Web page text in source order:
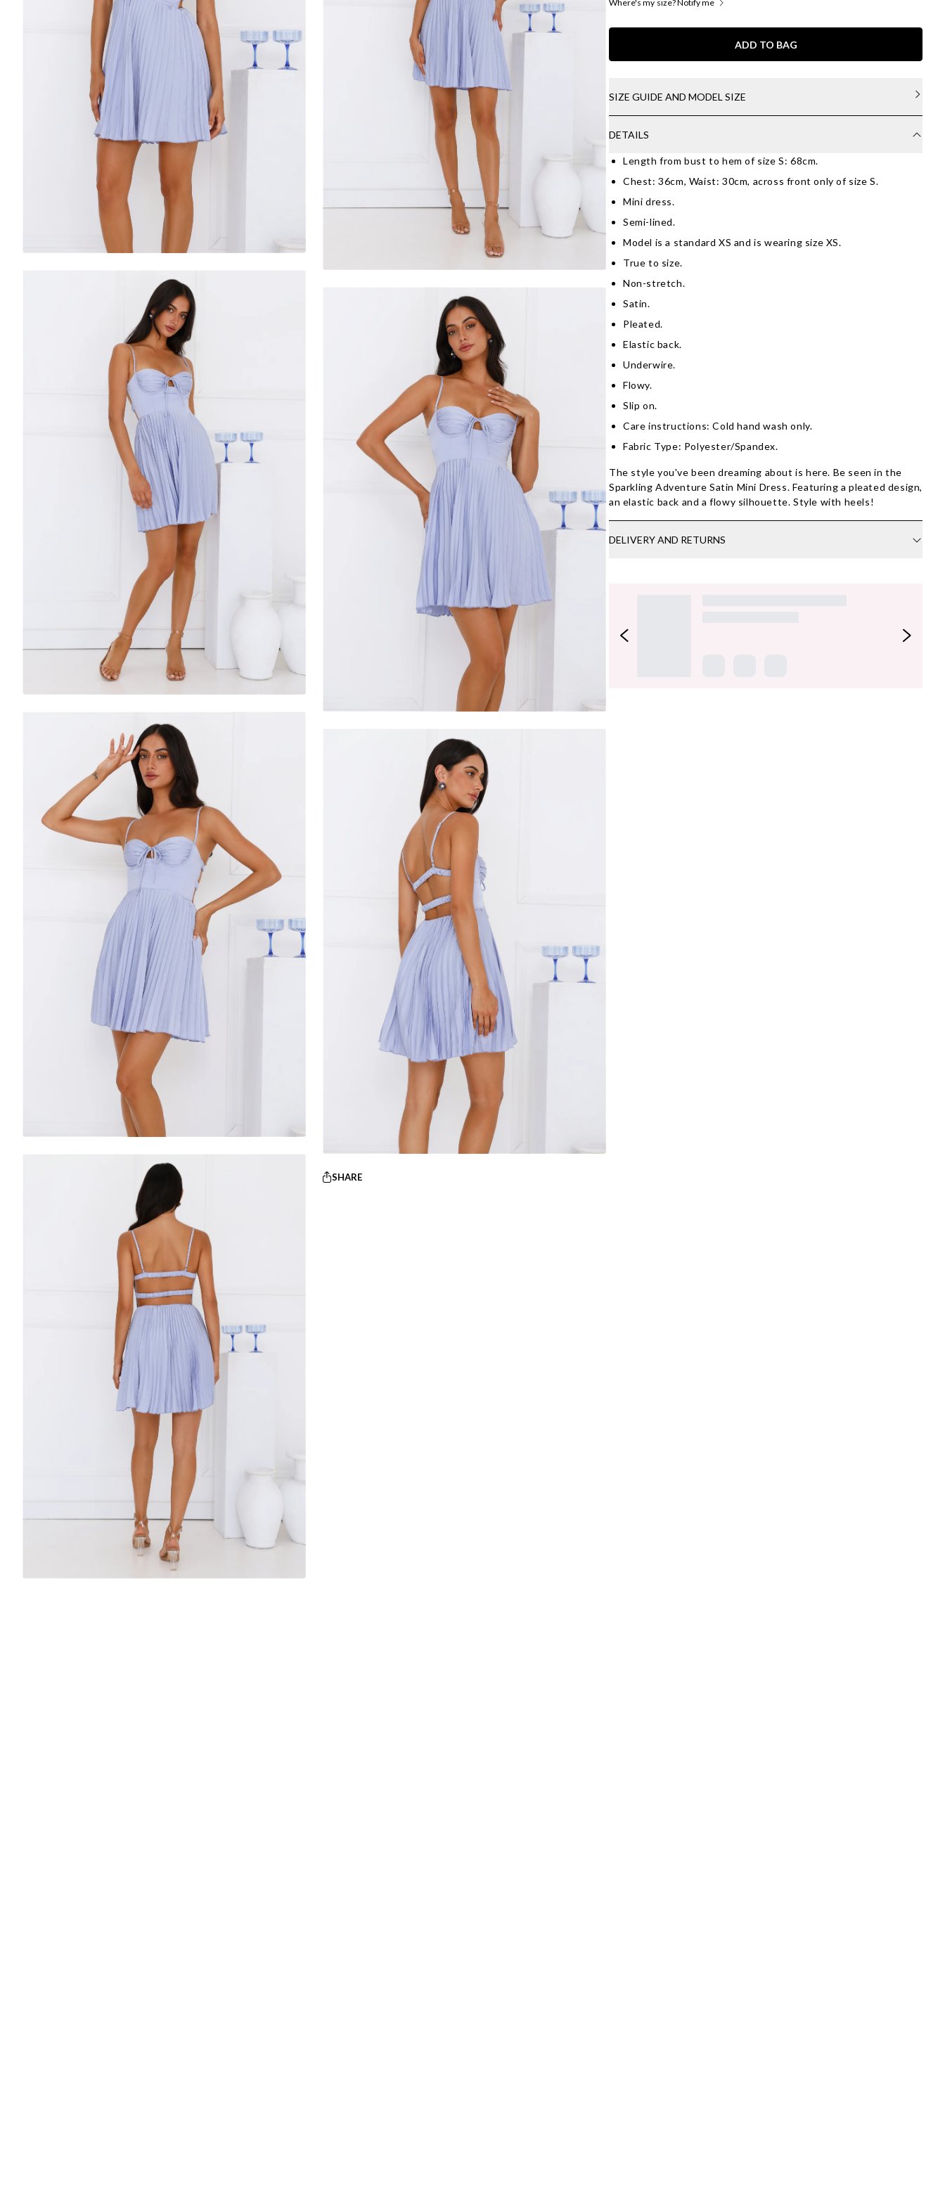
SHARE
Where's my size? Notify me
ADD TO BAG
SIZE GUIDE AND MODEL SIZE
DETAILS
Length from bust to hem of size S: 68cm.
Chest: 36cm, Waist: 30cm, across front only of size S.
Mini dress.
Semi-lined.
Model is a standard XS and is wearing size XS.
True to size.
Non-stretch.
Satin.
Pleated.
Elastic back.
Underwire.
Flowy.
Slip on.
Care instructions: Cold hand wash only.
Fabric Type: Polyester/Spandex.
The style you've been dreaming about is here. Be seen in the
Sparkling Adventure Satin Mini Dress. Featuring a pleated design,
an elastic back and a flowy silhouette. Style with heels!
DELIVERY AND RETURNS